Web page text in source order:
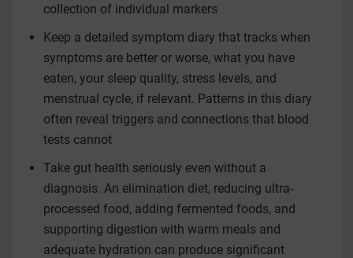
collection of individual markers
Keep a detailed symptom diary that tracks when
symptoms are better or worse, what you have
eaten, your sleep quality, stress levels, and
menstrual cycle, if relevant. Patterns in this diary
often reveal triggers and connections that blood
tests cannot
Take gut health seriously even without a
diagnosis. An elimination diet, reducing ultra-
processed food, adding fermented foods, and
supporting digestion with warm meals and
adequate hydration can produce significant